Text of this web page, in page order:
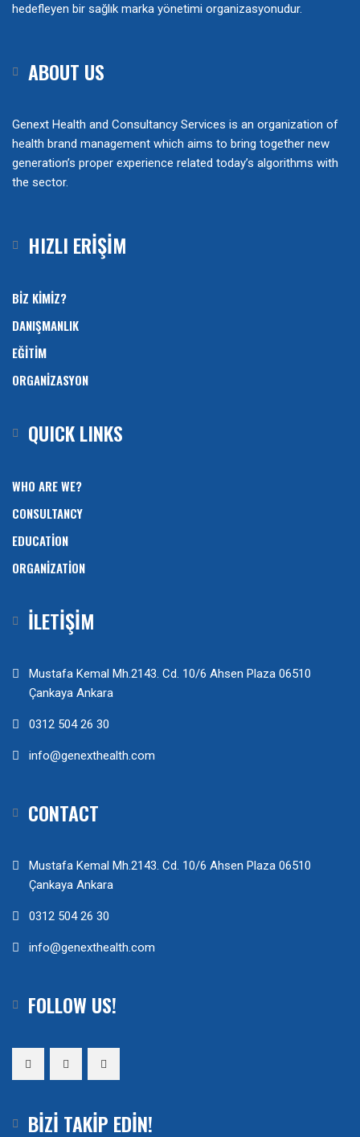
hedefleyen bir sağlık marka yönetimi organizasyonudur.
ABOUT US
Genext Health and Consultancy Services is an organization of
health brand management which aims to bring together new
generation’s proper experience related today’s algorithms with
the sector.
HIZLI ERİŞİM
BİZ KİMİZ?
DANIŞMANLIK
EĞİTİM
ORGANİZASYON
QUICK LINKS
WHO ARE WE?
CONSULTANCY
EDUCATION
ORGANIZATION
İLETİŞİM
Mustafa Kemal Mh.2143. Cd. 10/6 Ahsen Plaza 06510
Çankaya Ankara
0312 504 26 30
info@genexthealth.com
CONTACT
Mustafa Kemal Mh.2143. Cd. 10/6 Ahsen Plaza 06510
Çankaya Ankara
0312 504 26 30
info@genexthealth.com
FOLLOW US!
BIZI TAKIP EDIN!